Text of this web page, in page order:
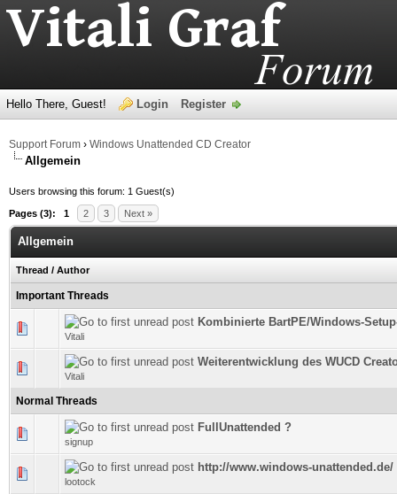
Hello There, Guest! Login Register
Support Forum › Windows Unattended CD Creator
Allgemein
Users browsing this forum: 1 Guest(s)
Pages (3): 1 2 3 Next »
Allgemein
Thread / Author
Important Threads
Kombinierte BartPE/Windows-
Vitali
0 Vote(s) - 0 out of 5 in Average
Weiterentwicklung des WUCD
Vitali
0 Vote(s) - 0 out of 5 in Average
Normal Threads
FullUnattended ?
signup
1 Vote(s) - 5 out of 5 in Average
http://www.windows-
lootock
0 Vote(s) - 0 out of 5 in Average